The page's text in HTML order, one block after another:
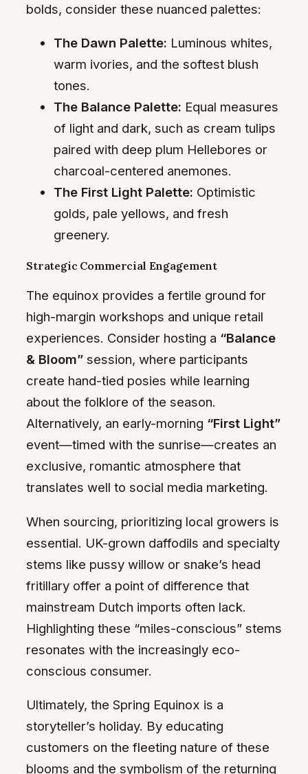
bolds, consider these nuanced palettes:
The Dawn Palette: Luminous whites,
warm ivories, and the softest blush
tones.
The Balance Palette: Equal measures
of light and dark, such as cream tulips
paired with deep plum Hellebores or
charcoal-centered anemones.
The First Light Palette: Optimistic
golds, pale yellows, and fresh
greenery.
Strategic Commercial Engagement
The equinox provides a fertile ground for
high-margin workshops and unique retail
experiences. Consider hosting a “Balance
& Bloom” session, where participants
create hand-tied posies while learning
about the folklore of the season.
Alternatively, an early-morning “First Light”
event—timed with the sunrise—creates an
exclusive, romantic atmosphere that
translates well to social media marketing.
When sourcing, prioritizing local growers is
essential. UK-grown daffodils and specialty
stems like pussy willow or snake’s head
fritillary offer a point of difference that
mainstream Dutch imports often lack.
Highlighting these “miles-conscious” stems
resonates with the increasingly eco-
conscious consumer.
Ultimately, the Spring Equinox is a
storyteller’s holiday. By educating
customers on the fleeting nature of these
blooms and the symbolism of the returning